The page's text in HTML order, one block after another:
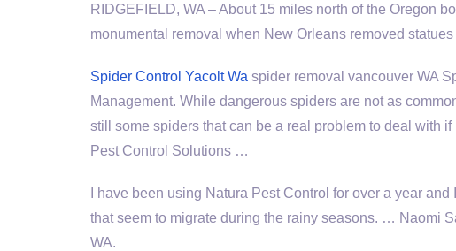
RIDGEFIELD, WA – About 15 miles north of the Oregon
monumental removal when New Orleans removed
Spider Control Yacolt Wa spider removal vancouver WA
Management. While dangerous spiders are not as
still some spiders that can be a real problem to deal with
Pest Control Solutions …
I have been using Natura Pest Control for over a year
that seem to migrate during the rainy seasons. … Naomi
WA.